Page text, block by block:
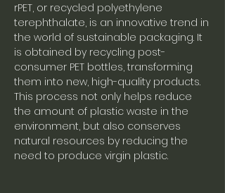
rPET, or recycled polyethylene
terephthalate, is an innovative trend in
the world of sustainable packaging. It
is obtained by recycling post-
consumer PET bottles, transforming
them into new, high-quality products.
This process not only helps reduce
the amount of plastic waste in the
environment, but also conserves
natural resources by reducing the
need to produce virgin plastic.